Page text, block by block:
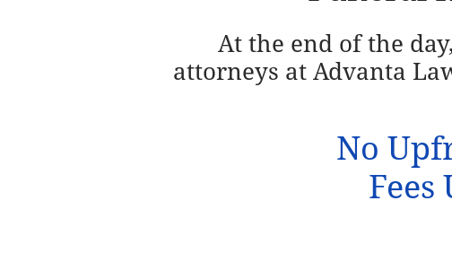
At the end of the
attorneys at Advanta
No
Fees